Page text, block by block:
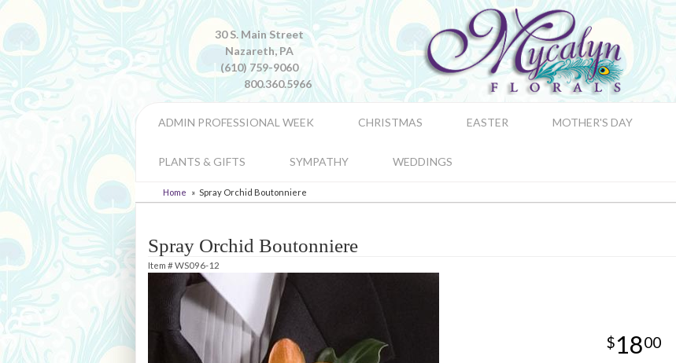
30 S. Main Street
Nazareth, PA
(610) 759-9060
800.360.5966
ADMIN PROFESSIONAL WEEK CHRISTMAS EASTER MOTHER'S DAY
PLANTS & GIFTS SYMPATHY WEDDINGS
Home Spray Orchid Boutonniere
Spray Orchid Boutonniere
Item #WS096-12
1800